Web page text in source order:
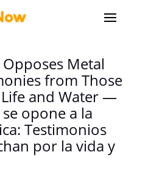
Metal
from Those
and Water —
opone a la
Testimonios
por la vida y